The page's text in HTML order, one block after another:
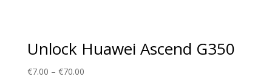
Unlock Huawei Ascend G350
€7.00 – €70.00Price